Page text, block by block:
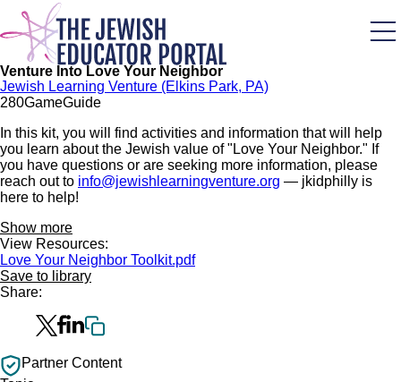
Skip
main
content
Venture Into Love Your Neighbor
Jewish Learning Venture (Elkins Park, PA)
280GameGuide
In this kit, you will find activities and information that will help
you learn about the Jewish value of "Love Your Neighbor." If
you have questions or are seeking more information, please
reach out to info@jewishlearningventure.org — jkidphilly is
here to help!
Show more
View Resources:
Love Your Neighbor Toolkit.pdf
Save to library
Share:
Partner Content